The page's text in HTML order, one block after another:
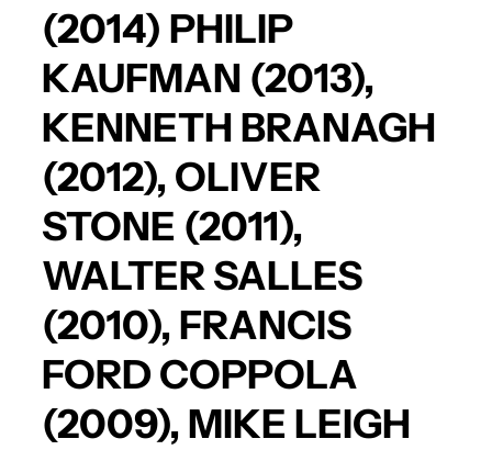
(2014) PHILIP
KAUFMAN (2013),
KENNETH BRANAGH
(2012), OLIVER
STONE (2011),
WALTER SALLES
(2010), FRANCIS
FORD COPPOLA
(2009), MIKE LEIGH